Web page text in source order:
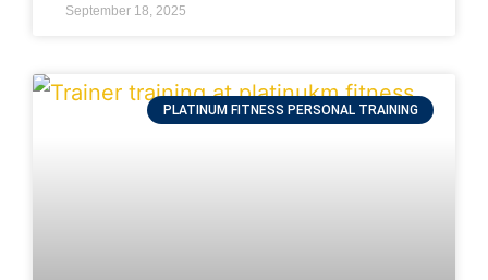
September 18, 2025
PLATINUM FITNESS PERSONAL TRAINING